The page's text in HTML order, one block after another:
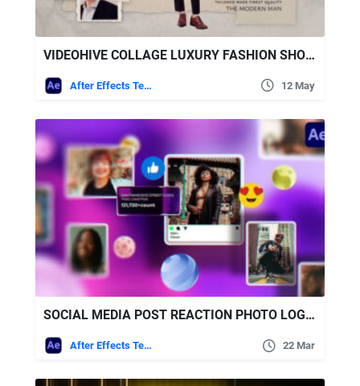
VIDEOHIVE COLLAGE LUXURY FASHION SHOWCASE
After Effects Templates 12 May
SOCIAL MEDIA POST REACTION PHOTO LOGO OPENER FREE VIDEOHIVE
After Effects Templates 22 Mar